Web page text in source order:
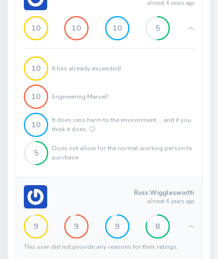
almost 4 years ago
10 10 10 5
10 It has already exceeded!
10 Engineering Marvel!
10
It does zero harm to the environment.... and if you
think it does. 🙄
5
Does not allow for the normal working person to
purchase.
Russ Wigglesworth
almost 4 years ago
9 9 9 8
This user did not provide any reasons for their ratings.